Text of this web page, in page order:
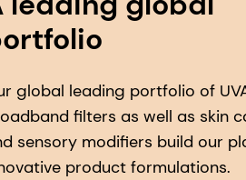
global leading portfolio of
filters as well as skin
sensory modifiers build our
product formulations.